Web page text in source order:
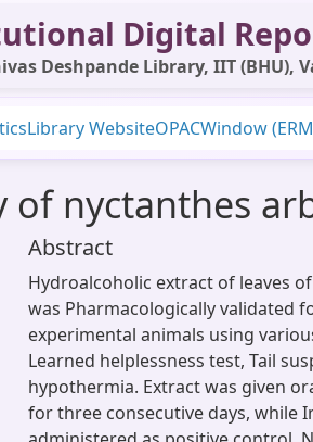
Digital
Deshpande Library, IIT (BHU),
Library WebsiteOPACWindow
of nyctanthes
Abstract
Hydroalcoholic extract of leaves
was Pharmacologically validated
experimental animals using
Learned helplessness test, Tail
hypothermia. Extract was given
for three consecutive days, while